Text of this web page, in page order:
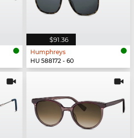
$91.36
Humphreys
HU 588172 - 60